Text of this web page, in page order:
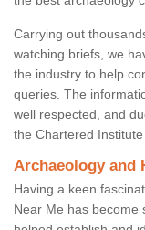
Carrying out
watching briefs, we
the industry to help
queries. The
well respected, and
the Chartered
Archaeology and
Having a keen
Near Me has become